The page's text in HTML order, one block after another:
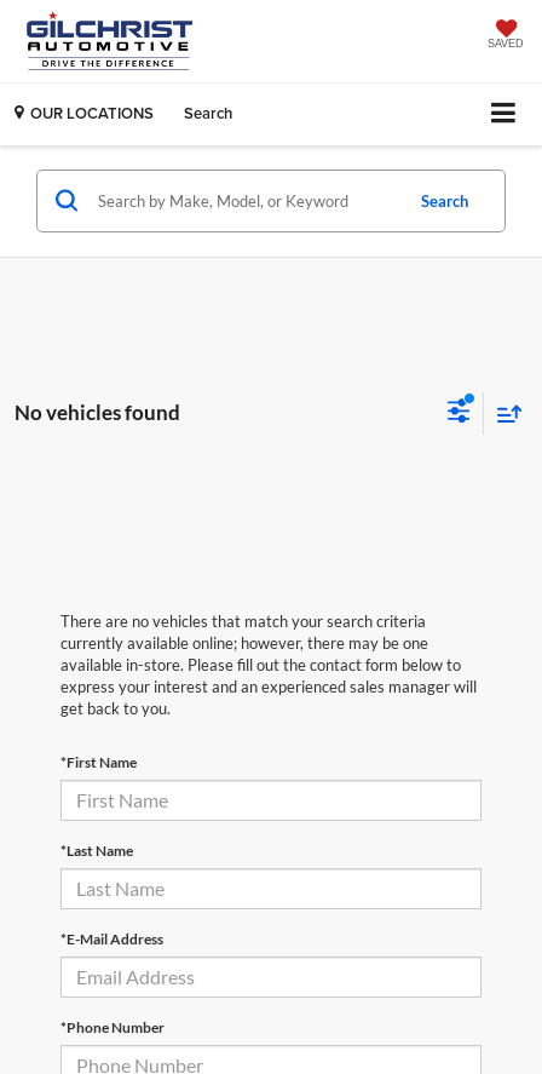
SAVED
OUR LOCATIONS Search
Search
No vehicles found
There are no vehicles that match your search criteria
currently available online; however, there may be one
available in-store. Please fill out the contact form below to
express your interest and an experienced sales manager will
get back to you.
*First Name
*Last Name
*E-Mail Address
*Phone Number